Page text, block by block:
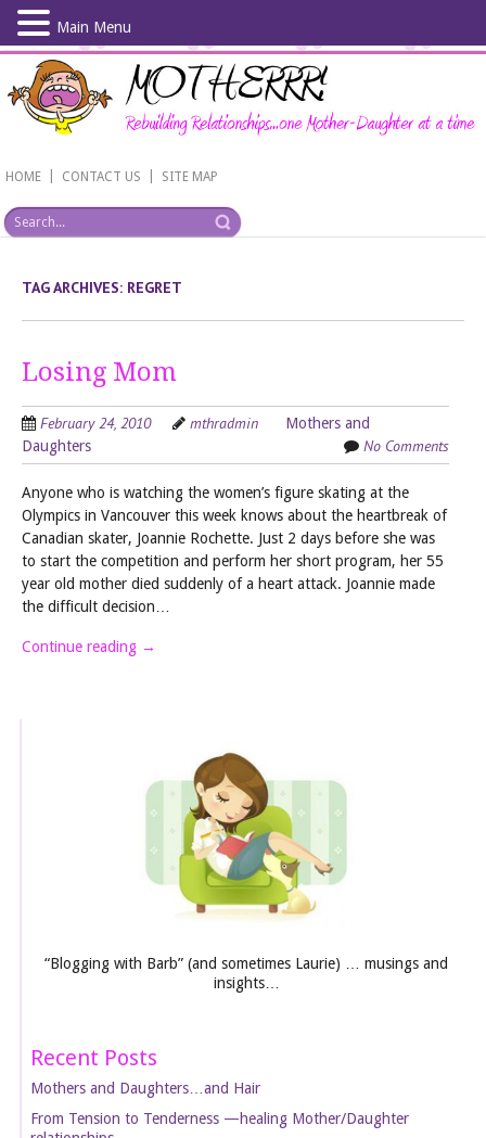
Skip
main
content
HOME CONTACT US SITE MAP
TAG ARCHIVES: REGRET
Losing Mom
February 24, 2010 mthradmin
Mothers and
Daughters
No Comments
Anyone who is watching the women’s figure skating at the
Olympics in Vancouver this week knows about the heartbreak of
Canadian skater, Joannie Rochette. Just 2 days before she was
to start the competition and perform her short program, her 55
year old mother died suddenly of a heart attack. Joannie made
the difficult decision…
Continue reading →
“Blogging with Barb” (and sometimes Laurie) … musings and
insights…
Recent Posts
Mothers and Daughters…and Hair
From Tension to Tenderness —healing Mother/Daughter
Main Menu